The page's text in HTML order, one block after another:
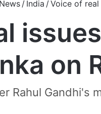
News / India /Voice of real
on
Rahul Gandhi's